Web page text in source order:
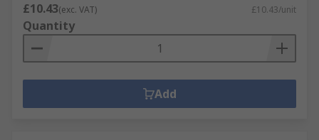
£10.43(exc. VAT) £10.43/unit
Quantity
Add